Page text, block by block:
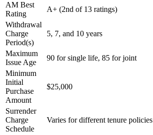
AM Best
Rating
A+ (2nd of 13 ratings)
Withdrawal
Charge
Period(s)
5, 7, and 10 years
Maximum
Issue Age
90 for single life, 85 for joint
Minimum
Initial
Purchase
Amount
$25,000
Surrender
Charge
Schedule
Varies for different tenure policies